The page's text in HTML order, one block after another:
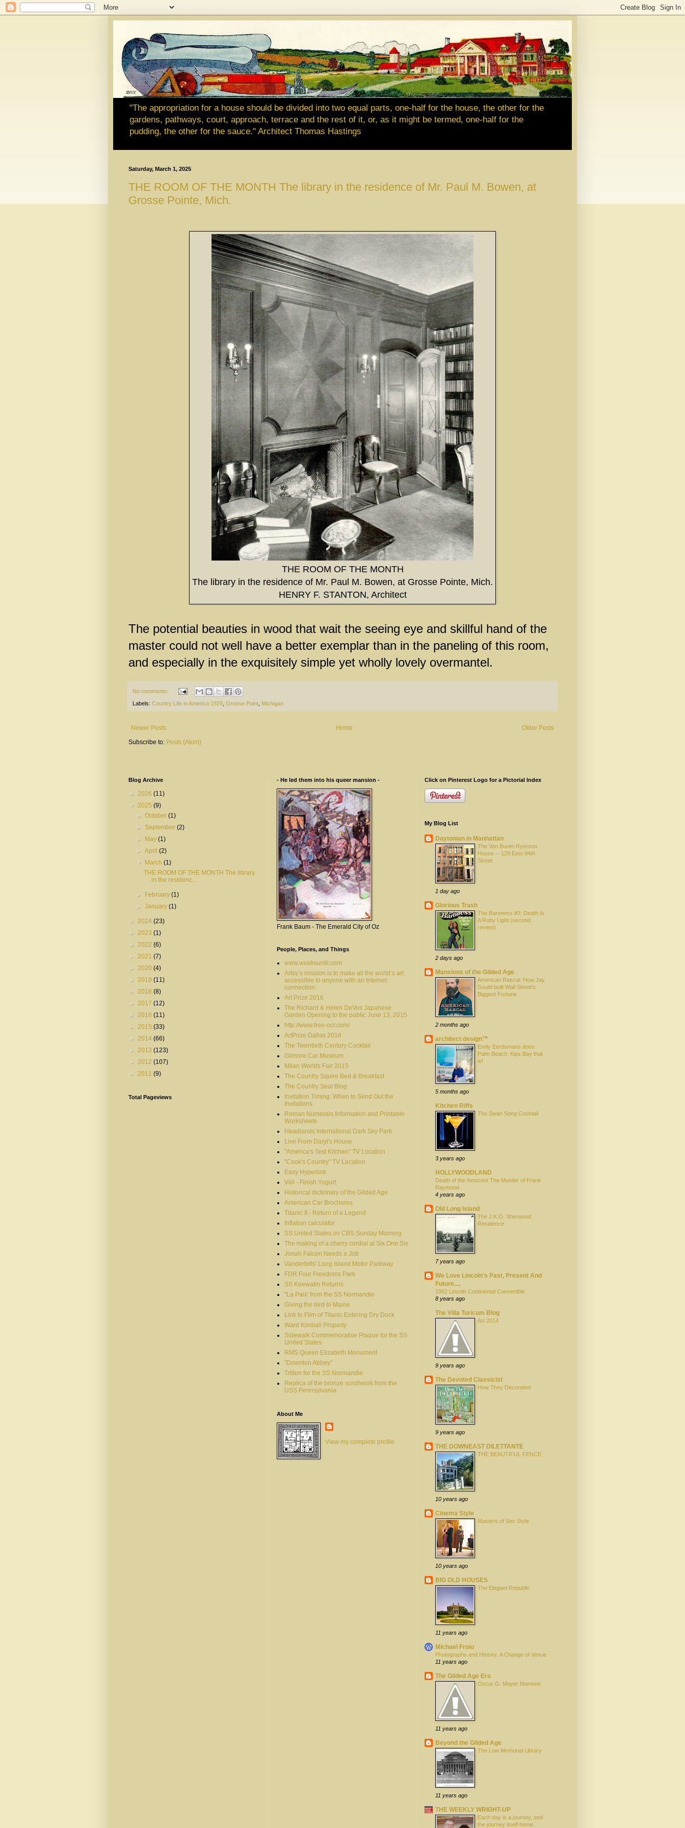
"The appropriation for a house should be divided into two equal parts, one-half for the house, the other for the
gardens, pathways, court, approach, terrace and the rest of it, or, as it might be termed, one-half for the
pudding, the other for the sauce." Architect Thomas Hastings
Saturday, March 1, 2025
THE ROOM OF THE MONTH The library in the residence of Mr. Paul M. Bowen, at
Grosse Pointe, Mich.
THE ROOM OF THE MONTH
The library in the residence of Mr. Paul M. Bowen, at Grosse Pointe, Mich.
HENRY F. STANTON, Architect
The potential beauties in wood that wait the seeing eye and skillful hand of the
master could not well have a better exemplar than in the paneling of this room,
and especially in the exquisitely simple yet wholly lovely overmantel.
No comments:
Labels: Country Life in America 1929 Grosse Point Michigan
Newer Posts Older Posts
Home
Subscribe to: Posts (Atom)
Blog Archive
► 2026 (11)
▼ 2025 (9)
►October(1)
► September(2)
► May(1)
►April(2)
▼ March(1)
THE ROOM OF THE MONTH The library
in the residenc...
► February(1)
►January(1)
► 2024 (23)
► 2023 (1)
► 2022 (6)
► 2021 (7)
► 2020 (4)
► 2019 (11)
► 2018 (8)
► 2017 (12)
► 2016 (11)
► 2015 (33)
► 2014 (66)
► 2013 (123)
► 2012 (107)
► 2011 (9)
Total Pageviews
- He led them into his queer mansion -
Frank Baum - The Emerald City of Oz
People, Places, and Things
www.weeksuntil.com
Artsy’s mission is to make all the world’s art
accessible to anyone with an Internet
connection.
Art Prize 2016
The Richard & Helen DeVos Japanese
Garden Opening to the public June 13, 2015
http://www.free-ocr.com/
ArtPrize Dallas 2016
The Twentieth Century Cocktail
Gilmore Car Museum
Milan Worlds Fair 2015
The Country Squire Bed & Breakfast
The Country Seat Blog
Invitation Timing: When to Send Out the
Invitations
Roman Numerals Information and Printable
Worksheets
Headlands International Dark Sky Park
Live From Daryl's House
"America's Test Kitchen" TV Location
"Cook's Country" TV Location
Easy Hyperlink
Viili - Finish Yogurt
Historical dictionary of the Gilded Age
American Car Brochures
Titanic II - Return of a Legend
Inflation calculator
SS United States on CBS Sunday Morning
The making of a cherry cordial at Six.One.Six
Jonah Falcon Needs a Job
Vanderbilts' Long Island Motor Parkway
FDR Four Freedoms Park
SS Keewatin Returns
"La Paix' from the SS Normandie
Giving the bird to Maine
Link to Film of Titanic Entering Dry Dock
Ward Kimball Property
Sidewalk Commemorative Plaque for the SS
United States
RMS Queen Elizabeth Monument
"Downton Abbey"
Trtiton for the SS Normandie
Replica of the bronze scrollwork from the
USS Pennsylvania
About Me
View my complete profile
Click on Pinterest Logo for a Pictorial Index
My Blog List
Daytonian in Manhattan
The Van Buren Ryerson
House -- 129 East 94th
Street
1 day ago
Glorious Trash
The Baroness #3: Death Is
A Ruby Light (second
review)
2 days ago
Mansions of the Gilded Age
American Rascal: How Jay
Gould built Wall Street's
Biggest Fortune
2 months ago
architect design™
Emily Eerdsmans does
Palm Beach: Kips Bay that
is!
5 months ago
Kitchen Riffs
The Swan Song Cocktail
3 years ago
HOLLYWOODLAND
Death of the Innocent The Murder of Frank
Raymond
4 years ago
Old Long Island
The J.K.O. Sherwood
Residence
7 years ago
We Love Lincoln's Past, Present And
Future...,
1962 Lincoln Continental Convertible
8 years ago
The Villa Turicum Blog
Art 2014
9 years ago
The Devoted Classicist
How They Decorated
9 years ago
THE DOWNEAST DILETTANTE
THE BEAUTIFUL FENCE
10 years ago
Cinema Style
Masters of Sex Style
10 years ago
BIG OLD HOUSES
The Elegant Republic
11 years ago
Michael Froio
Photographs and History: A Change of Venue
11 years ago
The Gilded Age Era
Oscar G. Mayer Mansion
11 years ago
Beyond the Gilded Age
The Low Memorial Library
11 years ago
THE WEEKLY WRIGHT-UP
Each day is a journey, and
the journey itself home.